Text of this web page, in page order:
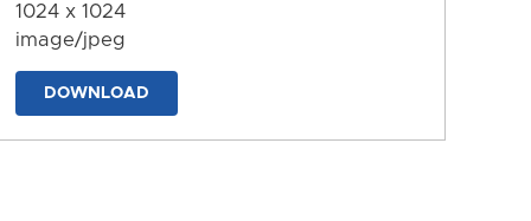
1024 x 1024
image/jpeg
DOWNLOAD